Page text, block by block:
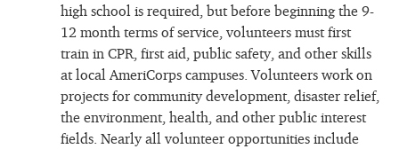
high school is required, but before beginning the 9-
12 month terms of service, volunteers must first
train in CPR, first aid, public safety, and other skills
at local AmeriCorps campuses. Volunteers work on
projects for community development, disaster relief,
the environment, health, and other public interest
fields. Nearly all volunteer opportunities include